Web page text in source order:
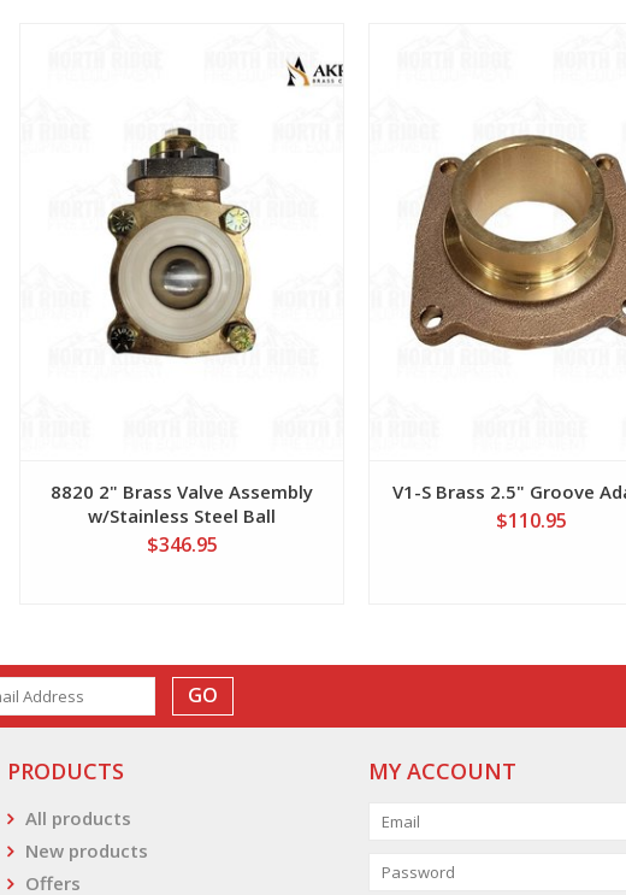
8820 2" Brass Valve Assembly
w/Stainless Steel Ball
$346.95
V1-S Brass 2.5" Groove
$110.95
GO
PRODUCTS
All products
New products
Offers
MY ACCOUNT